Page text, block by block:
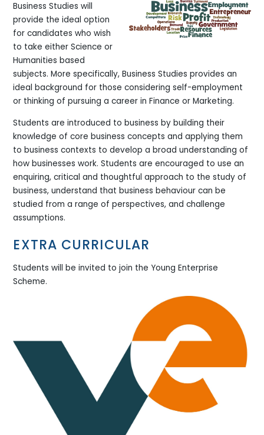
Business Studies will
provide the ideal option
for candidates who wish
to take either Science or
Humanities based
subjects. More specifically, Business Studies provides an
ideal background for those considering self-employment
or thinking of pursuing a career in Finance or Marketing.
Students are introduced to business by building their
knowledge of core business concepts and applying them
to business contexts to develop a broad understanding of
how businesses work. Students are encouraged to use an
enquiring, critical and thoughtful approach to the study of
business, understand that business behaviour can be
studied from a range of perspectives, and challenge
assumptions.
EXTRA CURRICULAR
Students will be invited to join the Young Enterprise
Scheme.